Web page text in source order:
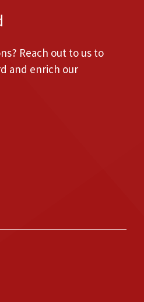
Reach out to us to
and enrich our